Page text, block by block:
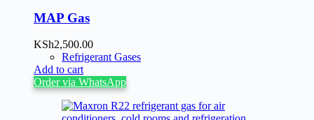
MAP Gas
KSh2,500.00
Refrigerant Gases
Add to cart
Order via WhatsApp